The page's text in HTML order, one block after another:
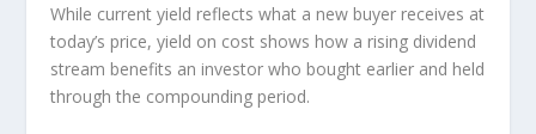
While current yield reflects what a new buyer receives at
today’s price, yield on cost shows how a rising dividend
stream benefits an investor who bought earlier and held
through the compounding period.